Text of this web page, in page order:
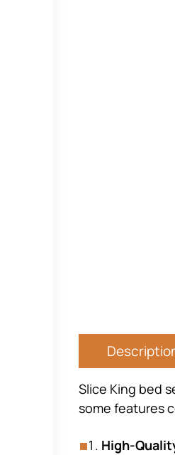
Slice King bed
some features
High-